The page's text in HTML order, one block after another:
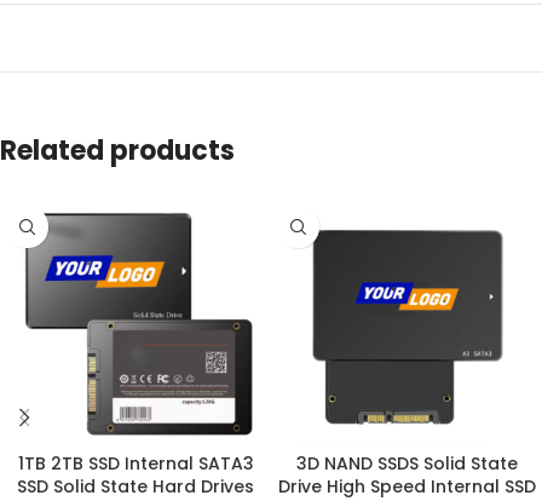
Related products
1TB 2TB SSD Internal SATA3
SSD Solid State Hard Drives
3D NAND SSDS Solid State
Drive High Speed Internal SSD